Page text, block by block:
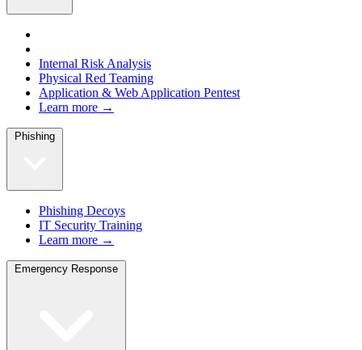
Internal Risk Analysis
Physical Red Teaming
Application & Web Application Pentest
Learn more →
Phishing Decoys
IT Security Training
Learn more →